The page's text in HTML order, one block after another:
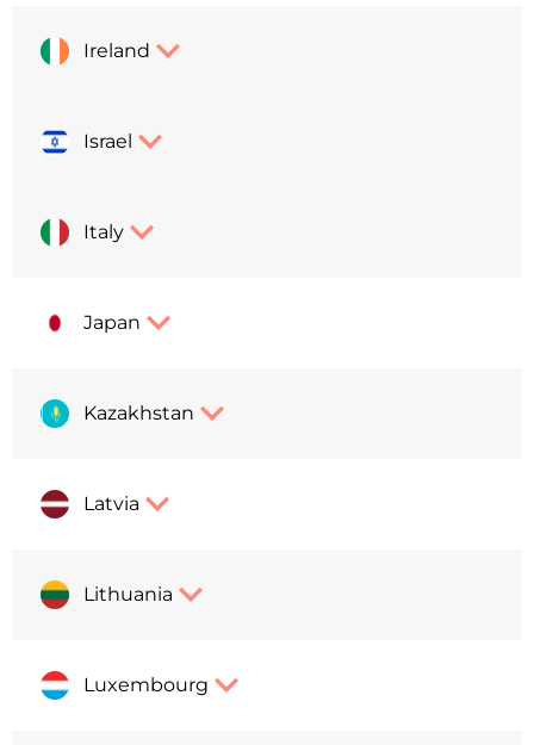
Ireland
Israel
Italy
Japan
Kazakhstan
Latvia
Lithuania
Luxembourg